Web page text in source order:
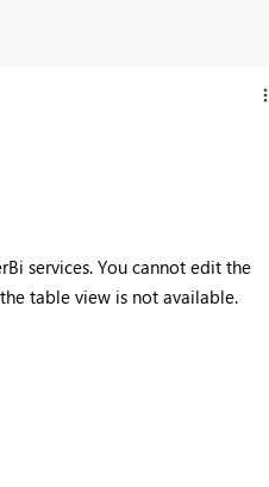
services. You cannot edit the
table view is not available.